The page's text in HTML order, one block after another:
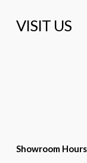
VISIT US
Showroom Hours